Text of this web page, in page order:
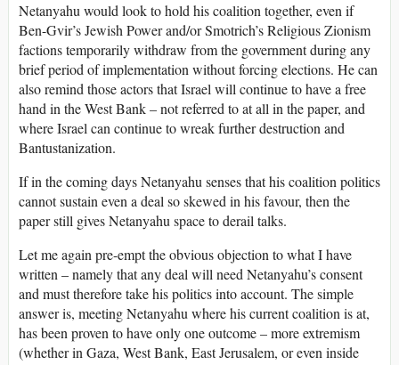
Netanyahu would look to hold his coalition together, even if
Ben-Gvir’s Jewish Power and/or Smotrich’s Religious Zionism
factions temporarily withdraw from the government during any
brief period of implementation without forcing elections. He can
also remind those actors that Israel will continue to have a free
hand in the West Bank – not referred to at all in the paper, and
where Israel can continue to wreak further destruction and
Bantustanization.
If in the coming days Netanyahu senses that his coalition politics
cannot sustain even a deal so skewed in his favour, then the
paper still gives Netanyahu space to derail talks.
Let me again pre-empt the obvious objection to what I have
written – namely that any deal will need Netanyahu’s consent
and must therefore take his politics into account. The simple
answer is, meeting Netanyahu where his current coalition is at,
has been proven to have only one outcome – more extremism
(whether in Gaza, West Bank, East Jerusalem, or even inside